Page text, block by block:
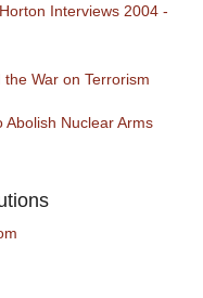
Interviews 2004 -
War on Terrorism
Nuclear Arms